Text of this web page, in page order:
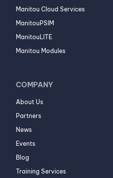
Manitou Cloud Services
ManitouPSIM
ManitouLITE
Manitou Modules
COMPANY
About Us
Partners
News
Events
Blog
Training Services